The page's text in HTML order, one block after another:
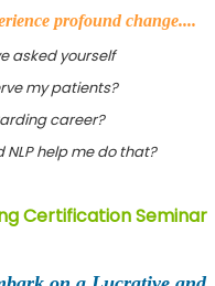
profound change....
asked yourself
my patients?
career?
help me do that?
Certification Seminar